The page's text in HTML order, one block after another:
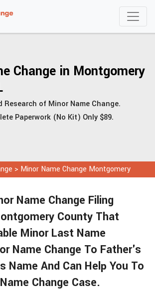
Change in Montgomery
Research of Minor Name Change.
Paperwork (No Kit) Only $89.
> Minor Name Change Montgomery
Name Change Filing
County That
Minor Last Name
Name Change To Father's
Name And Can Help You To
Change Case.